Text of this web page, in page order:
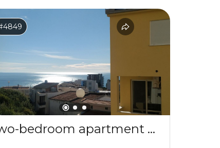
Two-bedroom apartment with sea view in Ulcinj